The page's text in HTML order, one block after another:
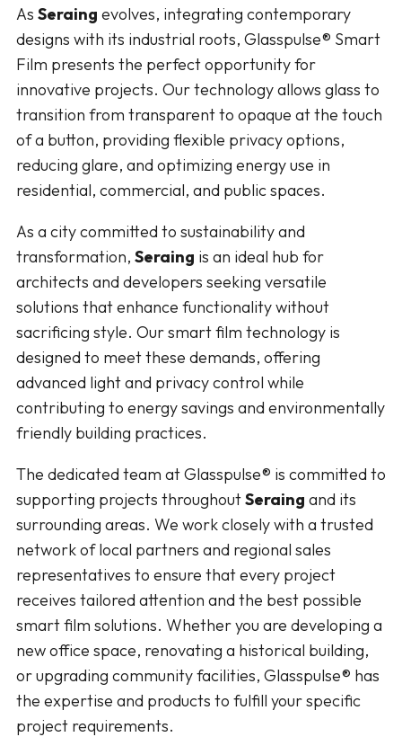
As Seraing evolves, integrating contemporary
designs with its industrial roots, Glasspulse® Smart
Film presents the perfect opportunity for
innovative projects. Our technology allows glass to
transition from transparent to opaque at the touch
of a button, providing flexible privacy options,
reducing glare, and optimizing energy use in
residential, commercial, and public spaces.
As a city committed to sustainability and
transformation, Seraing is an ideal hub for
architects and developers seeking versatile
solutions that enhance functionality without
sacrificing style. Our smart film technology is
designed to meet these demands, offering
advanced light and privacy control while
contributing to energy savings and environmentally
friendly building practices.
The dedicated team at Glasspulse® is committed to
supporting projects throughoutSeraing and its
surrounding areas. We work closely with a trusted
network of local partners and regional sales
representatives to ensure that every project
receives tailored attention and the best possible
smart film solutions. Whether you are developing a
new office space, renovating a historical building,
or upgrading community facilities, Glasspulse® has
the expertise and products to fulfill your specific
project requirements.